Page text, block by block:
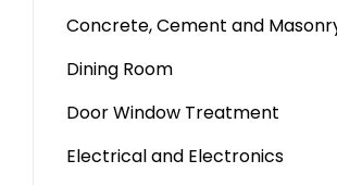
Concrete, Cement and
Dining Room
Door Window Treatment
Electrical and Electronics